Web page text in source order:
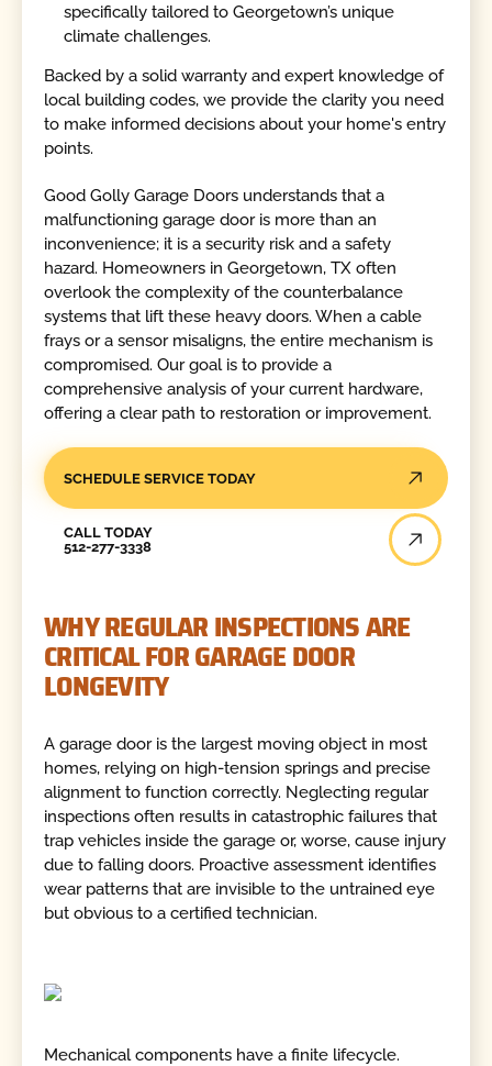
specifically tailored to Georgetown’s unique
climate challenges.
Backed by a solid warranty and expert knowledge of
local building codes, we provide the clarity you need
to make informed decisions about your home's entry
points.
Good Golly Garage Doors understands that a
malfunctioning garage door is more than an
inconvenience; it is a security risk and a safety
hazard. Homeowners in Georgetown, TX often
overlook the complexity of the counterbalance
systems that lift these heavy doors. When a cable
frays or a sensor misaligns, the entire mechanism is
compromised. Our goal is to provide a
comprehensive analysis of your current hardware,
offering a clear path to restoration or improvement.
SCHEDULE SERVICE TODAY
CALL TODAY
512-277-3338
WHY REGULAR INSPECTIONS ARE
CRITICAL FOR GARAGE DOOR
LONGEVITY
A garage door is the largest moving object in most
homes, relying on high-tension springs and precise
alignment to function correctly. Neglecting regular
inspections often results in catastrophic failures that
trap vehicles inside the garage or, worse, cause injury
due to falling doors. Proactive assessment identifies
wear patterns that are invisible to the untrained eye
but obvious to a certified technician.
Mechanical components have a finite lifecycle.